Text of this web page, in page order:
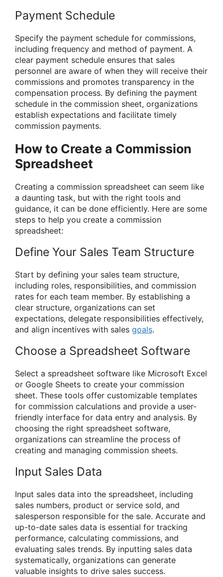
Payment Schedule
Specify the payment schedule for commissions,
including frequency and method of payment. A
clear payment schedule ensures that sales
personnel are aware of when they will receive their
commissions and promotes transparency in the
compensation process. By defining the payment
schedule in the commission sheet, organizations
establish expectations and facilitate timely
commission payments.
How to Create a Commission
Spreadsheet
Creating a commission spreadsheet can seem like
a daunting task, but with the right tools and
guidance, it can be done efficiently. Here are some
steps to help you create a commission
spreadsheet:
Define Your Sales Team Structure
Start by defining your sales team structure,
including roles, responsibilities, and commission
rates for each team member. By establishing a
clear structure, organizations can set
expectations, delegate responsibilities effectively,
and align incentives with sales goals.
Choose a Spreadsheet Software
Select a spreadsheet software like Microsoft Excel
or Google Sheets to create your commission
sheet. These tools offer customizable templates
for commission calculations and provide a user-
friendly interface for data entry and analysis. By
choosing the right spreadsheet software,
organizations can streamline the process of
creating and managing commission sheets.
Input Sales Data
Input sales data into the spreadsheet, including
sales numbers, product or service sold, and
salesperson responsible for the sale. Accurate and
up-to-date sales data is essential for tracking
performance, calculating commissions, and
evaluating sales trends. By inputting sales data
systematically, organizations can generate
valuable insights to drive sales success.